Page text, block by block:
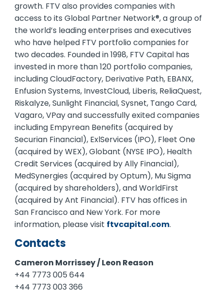
growth. FTV also provides companies with
access to its Global Partner Network®, a group of
the world’s leading enterprises and executives
who have helped FTV portfolio companies for
two decades. Founded in 1998, FTV Capital has
invested in more than 120 portfolio companies,
including CloudFactory, Derivative Path, EBANX,
Enfusion Systems, InvestCloud, Liberis, ReliaQuest,
Riskalyze, Sunlight Financial, Sysnet, Tango Card,
Vagaro, VPay and successfully exited companies
including Empyrean Benefits (acquired by
Securian Financial), ExlServices (IPO), Fleet One
(acquired by WEX), Globant (NYSE IPO), Health
Credit Services (acquired by Ally Financial),
MedSynergies (acquired by Optum), Mu Sigma
(acquired by shareholders), and WorldFirst
(acquired by Ant Financial). FTV has offices in
San Francisco and New York. For more
information, please visit ftvcapital.com.
Contacts
Cameron Morrissey / Leon Reason
+44 7773 005 644
+44 7773 003 366